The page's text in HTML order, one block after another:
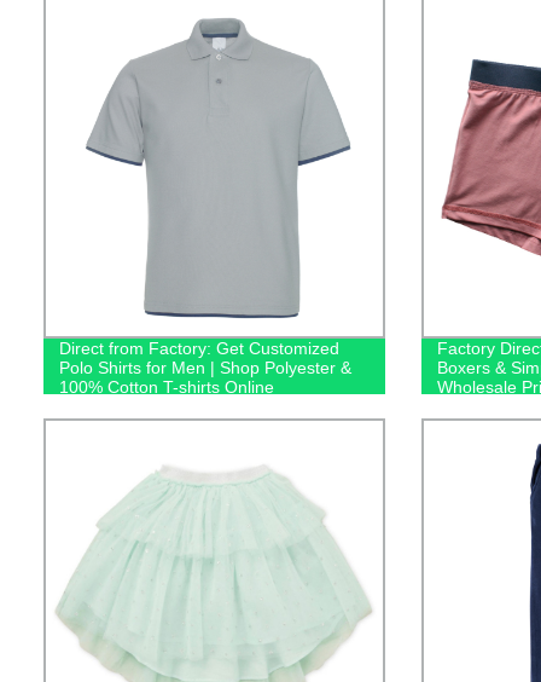
Direct from Factory: Get Customized
Polo Shirts for Men | Shop Polyester &
100% Cotton T-shirts Online
Factory
Boxers &
Wholesale